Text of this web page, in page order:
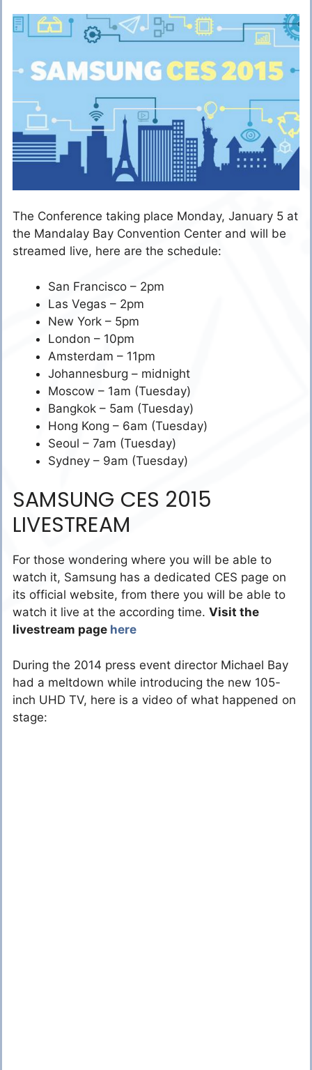
The Conference taking place Monday, January 5 at
the Mandalay Bay Convention Center and will be
streamed live, here are the schedule:
San Francisco – 2pm
Las Vegas – 2pm
New York – 5pm
London – 10pm
Amsterdam – 11pm
Johannesburg – midnight
Moscow – 1am (Tuesday)
Bangkok – 5am (Tuesday)
Hong Kong – 6am (Tuesday)
Seoul – 7am (Tuesday)
Sydney – 9am (Tuesday)
SAMSUNG CES 2015
LIVESTREAM
For those wondering where you will be able to
watch it, Samsung has a dedicated CES page on
its official website, from there you will be able to
watch it live at the according time. Visit the
livestream page here
During the 2014 press event director Michael Bay
had a meltdown while introducing the new 105-
inch UHD TV, here is a video of what happened on
stage: